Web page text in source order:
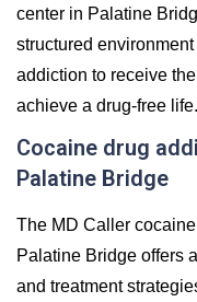
center in Palatine
structured
addiction to receive
achieve a drug-free life.
Cocaine drug
Palatine Bridge
The MD Caller
Palatine Bridge offers
and treatment